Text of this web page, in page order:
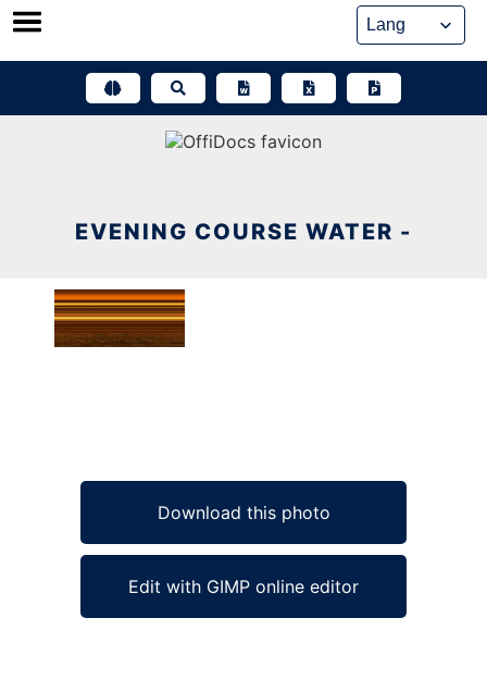
Skip
EVENING COURSE WATER -
Download this photo
Edit with GIMP online editor